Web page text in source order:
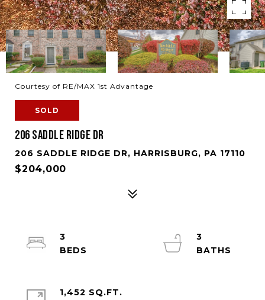
Courtesy of RE/MAX 1st Advantage
SOLD
206 SADDLE RIDGE DR
206 SADDLE RIDGE DR, HARRISBURG, PA 17110
$204,000
3
3
1,452 SQ.FT.